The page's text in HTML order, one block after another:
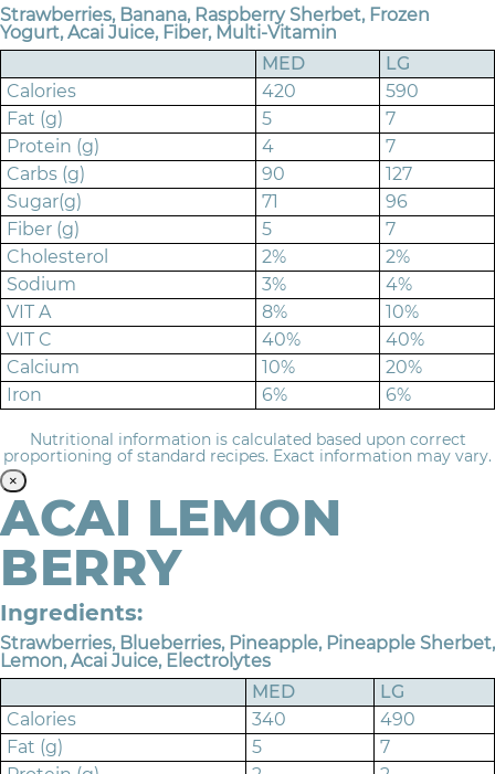
Strawberries, Banana, Raspberry Sherbet, Frozen
Yogurt, Acai Juice, Fiber, Multi-Vitamin
MED
LG
Calories
420
590
Fat (g)
5
7
Protein (g)
4
7
Carbs (g)
90
127
Sugar(g)
71
96
Fiber (g)
5
7
Cholesterol
2%
2%
Sodium
3%
4%
VIT A
8%
10%
VIT C
40%
40%
Calcium
10%
20%
Iron
6% 6%
Nutritional information is calculated based upon correct
proportioning of standard recipes. Exact information may vary.
×
ACAI LEMON
BERRY
Ingredients:
Strawberries, Blueberries, Pineapple, Pineapple Sherbet,
Lemon, Acai Juice, Electrolytes
MED
LG
Calories
340
490
Fat (g)
5
7